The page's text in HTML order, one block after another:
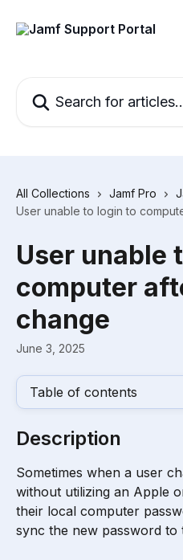
All Collections Jamf Pro
User unable to login to
User unable
computer
change
June 3, 2025
Table of contents
Description
Sometimes when a user
without utilizing an Apple
their local computer
sync the new password to